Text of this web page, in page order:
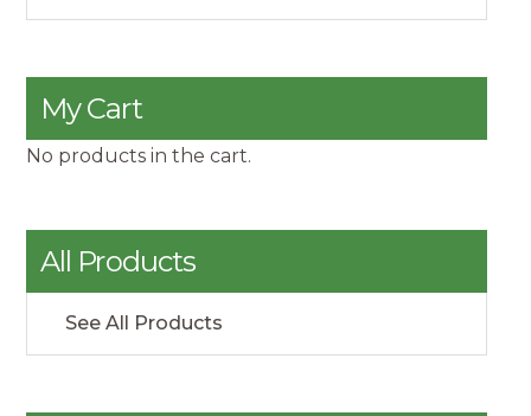
My Cart
No products in the cart.
All Products
See All Products